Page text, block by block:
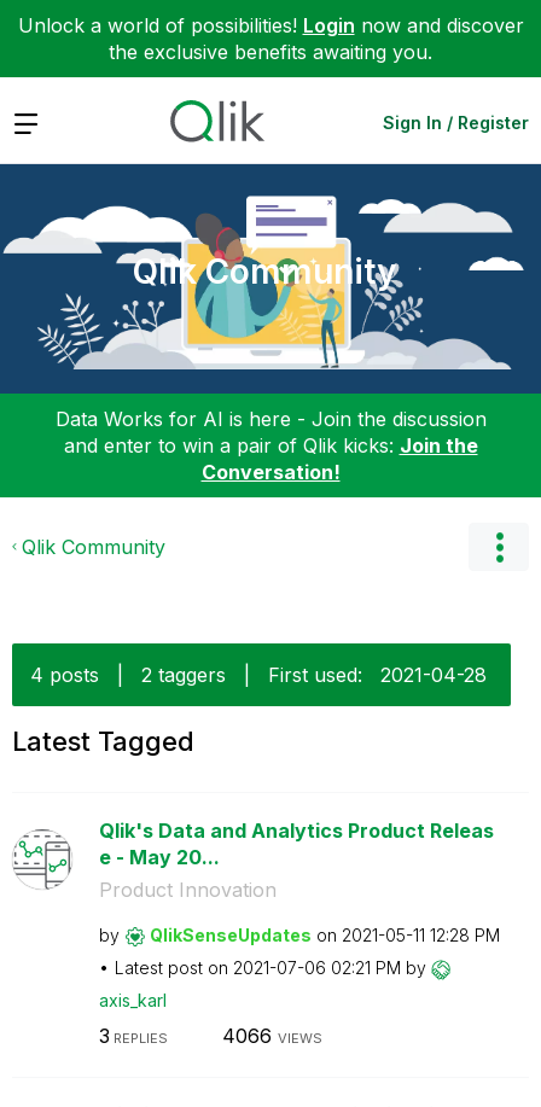
Unlock a world of possibilities! Login now and discover
the exclusive benefits awaiting you.
Expand Sign In / Register
Qlik Community
Data Works for AI is here - Join the discussion
and enter to win a pair of Qlik kicks: Join the
Conversation!
Qlik Community
4 posts 2 taggers First used: ‎2021-04-28
Latest Tagged
Qlik's Data and Analytics Product Releas
e - May 20...
Product Innovation
by QlikSenseUpdates on ‎2021-05-11 12:28 PM
Latest post on ‎2021-07-06 02:21 PM by
axis_karl
3 REPLIES 4066 VIEWS